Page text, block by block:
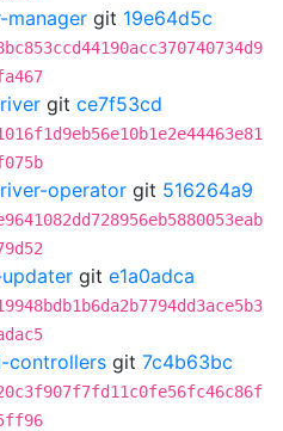
git 19e64d5c
git ce7f53cd
operator git 516264a9
git e1a0adca
controllers git 7c4b63bc